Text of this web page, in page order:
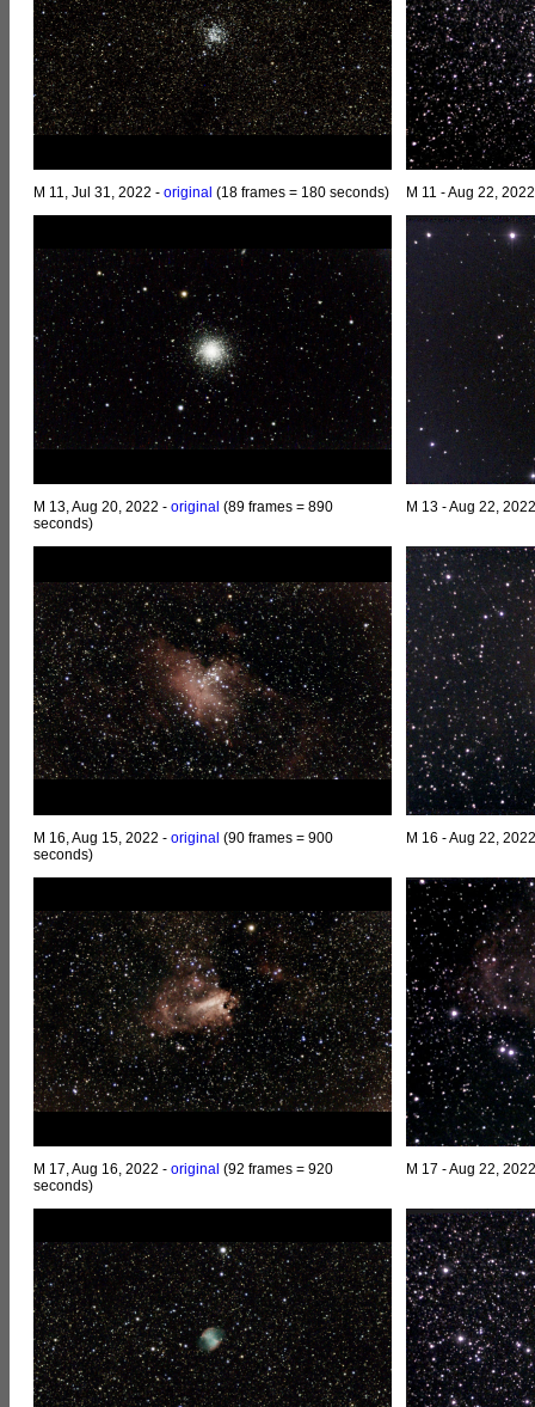
M 11, Jul 31, 2022 - original (18 frames = 180 seconds) M 11 - Aug 22,
M 13, Aug 20, 2022 - original (89 frames = 890
seconds)
M 13 - Aug 22,
M 16, Aug 15, 2022 - original (90 frames = 900
seconds)
M 16 - Aug 22,
M 17, Aug 16, 2022 - original (92 frames = 920
seconds)
M 17 - Aug 22,